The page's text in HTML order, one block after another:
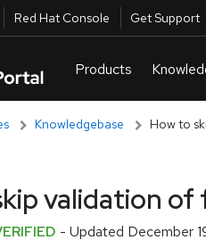
Red Hat Console Get Support
Knowledgebase How to
validation
- Updated December